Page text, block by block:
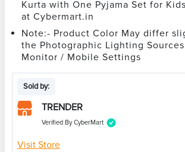
Kurta with One Pyjama Set for
at Cybermart.in
Note:- Product Color May differ
the Photographic Lighting
Monitor / Mobile Settings
Sold by:
TRENDER
Verified By CyberMart
Visit Store